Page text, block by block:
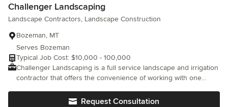
Challenger Landscaping
Landscape Contractors, Landscape Construction
Bozeman, MT
Serves Bozeman
Typical Job Cost: $10,000 - 100,000
Challenger Landscaping is a full service landscape and irrigation
contractor that offers the convenience of working with one
your ideas, needs, and budget.Request Consultation